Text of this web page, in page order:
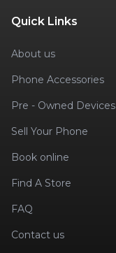
Quick Links
About us
Phone Accessories
Pre - Owned Devices
Sell Your Phone
Book online
Find A Store
FAQ
Contact us